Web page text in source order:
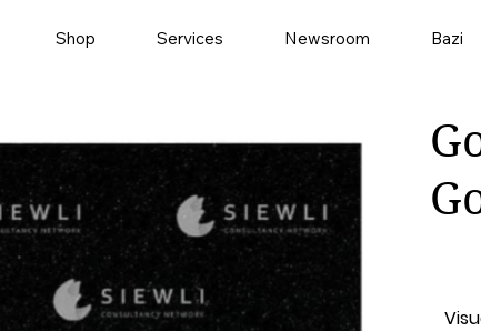
Shop Services Newsroom Bazi